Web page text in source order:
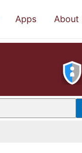
Apps About